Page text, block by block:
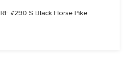
RF #290 S Black Horse Pike